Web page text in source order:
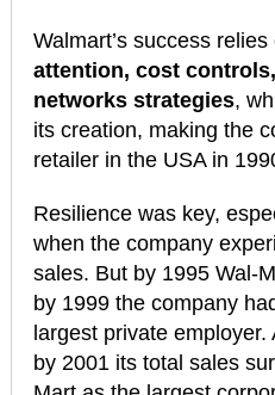
Walmart’s success relies
attention, cost
networks strategies,
its creation, making the
retailer in the USA in
Resilience was key,
when the company
sales. But by 1995 Wal-
by 1999 the company
largest private employer.
by 2001 its total sales